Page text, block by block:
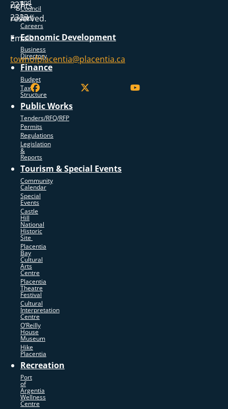
and
Council
Staff
Careers
Economic Development
Business
Directory
Finance
Budget
Tax
Structure
Public Works
Tenders/RFQ/RFP
Permits
Regulations
Legislation
&
Reports
Tourism & Special Events
Community
Calendar
Special
Events
Castle
Hill
National
Historic
Site
Placentia
Bay
Cultural
Arts
Centre
Placentia
Theatre
Festival
Cultural
Interpretation
Centre
O’Reilly
House
Museum
Hike
Placentia
Recreation
Port
of
Argentia
Wellness
Centre
227
2323
Email:
townofplacentia@placentia.ca
rights
reserved.